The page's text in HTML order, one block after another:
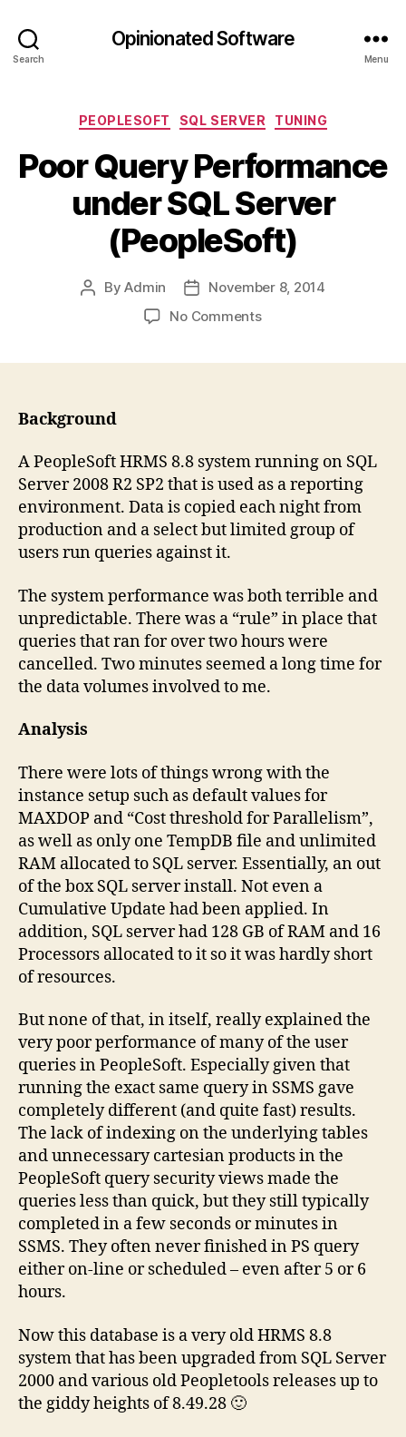
Search
Opinionated Software
Menu
Categories
PEOPLESOFT SQL SERVER TUNING
Poor Query Performance
under SQL Server
(PeopleSoft)
PostByAdmin
Post
date
November 8, 2014
No Commentson
(PeopleSoft)
Background
A PeopleSoft HRMS 8.8 system running on SQL
Server 2008 R2 SP2 that is used as a reporting
environment. Data is copied each night from
production and a select but limited group of
users run queries against it.
The system performance was both terrible and
unpredictable. There was a “rule” in place that
queries that ran for over two hours were
cancelled. Two minutes seemed a long time for
the data volumes involved to me.
Analysis
There were lots of things wrong with the
instance setup such as default values for
MAXDOP and “Cost threshold for Parallelism”,
as well as only one TempDB file and unlimited
RAM allocated to SQL server. Essentially, an out
of the box SQL server install. Not even a
Cumulative Update had been applied. In
addition, SQL server had 128 GB of RAM and 16
Processors allocated to it so it was hardly short
of resources.
But none of that, in itself, really explained the
very poor performance of many of the user
queries in PeopleSoft. Especially given that
running the exact same query in SSMS gave
completely different (and quite fast) results.
The lack of indexing on the underlying tables
and unnecessary cartesian products in the
PeopleSoft query security views made the
queries less than quick, but they still typically
completed in a few seconds or minutes in
SSMS. They often never finished in PS query
either on-line or scheduled – even after 5 or 6
hours.
Now this database is a very old HRMS 8.8
system that has been upgraded from SQL Server
2000 and various old Peopletools releases up to
the giddy heights of 8.49.28 🙂